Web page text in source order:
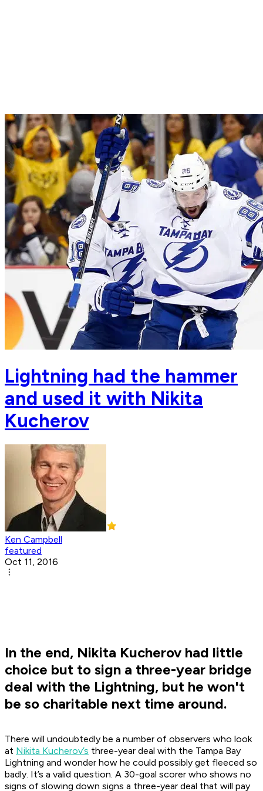
Lightning had the hammer
and used it with Nikita
Kucherov
Ken Campbell
featured
Oct 11, 2016
In the end, Nikita Kucherov had little
choice but to sign a three-year bridge
deal with the Lightning, but he won't
be so charitable next time around.
There will undoubtedly be a number of observers who look
at Nikita Kucherov’s three-year deal with the Tampa Bay
Lightning and wonder how he could possibly get fleeced so
badly. It’s a valid question. A 30-goal scorer who shows no
signs of slowing down signs a three-year deal that will pay